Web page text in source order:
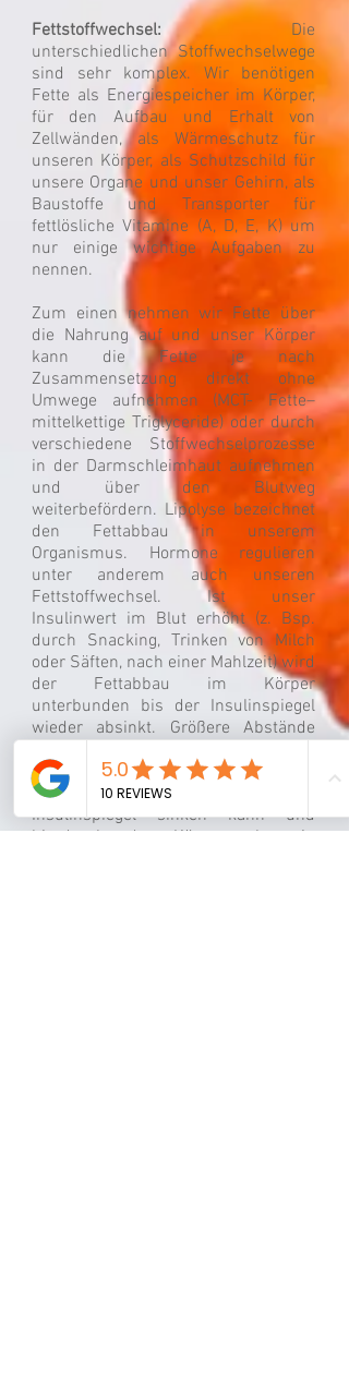
Fettstoffwechsel: Die
unterschiedlichen Stoffwechselwege
sind sehr komplex. Wir benötigen
Fette als Energiespeicher im Körper,
für den Aufbau und Erhalt von
Zellwänden, als Wärmeschutz für
unseren Körper, als Schutzschild für
unsere Organe und unser Gehirn, als
Baustoffe und Transporter für
fettlösliche Vitamine (A, D, E, K) um
nur einige wichtige Aufgaben zu
nennen.
Zum einen nehmen wir Fette über
die Nahrung auf und unser Körper
kann die Fette je nach
Zusammensetzung direkt ohne
Umwege aufnehmen (MCT- Fette–
mittelkettige Triglyceride) oder durch
verschiedene Stoffwechselprozesse
in der Darmschleimhaut aufnehmen
und über den Blutweg
weiterbefördern. Lipolyse bezeichnet
den Fettabbau in unserem
Organismus. Hormone regulieren
unter anderem auch unseren
Fettstoffwechsel. Ist unser
Insulinwert im Blut erhöht (z. Bsp.
durch Snacking, Trinken von Milch
oder Säften, nach einer Mahlzeit) wird
der Fettabbau im Körper
unterbunden bis der Insulinspiegel
wieder absinkt. Größere Abstände
daher Sinn machen, wenn Sie einen
Abnehmwunsch haben, wodurch der
Insulinspiegel sinken kann und
hierdurch der Körper eher in